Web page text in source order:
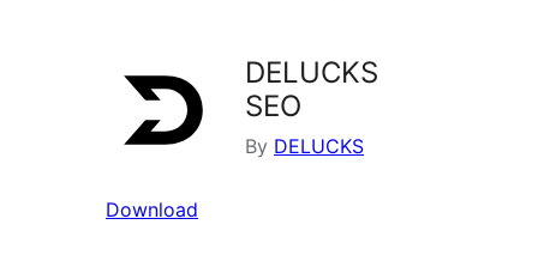
DELUCKS
SEO
By DELUCKS
Download